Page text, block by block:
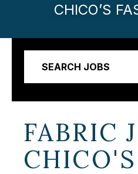
CHICO’S
SEARCH JOBS
FABRIC